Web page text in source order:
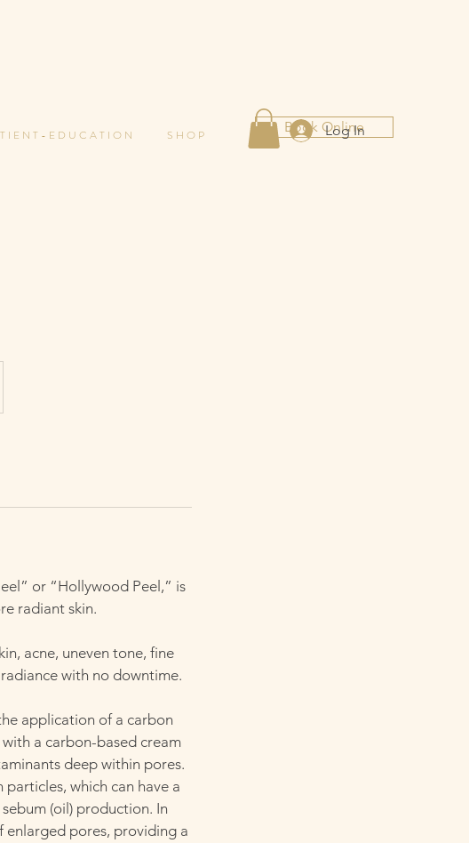
Log In
Book Online
I E N T - E D U C A T I O N S H O P
or “Hollywood Peel,” is
radiant skin.
acne, uneven tone, fine
with no downtime.
application of a carbon
a carbon-based cream
deep within pores.
which can have a
(oil) production. In
enlarged pores, providing a